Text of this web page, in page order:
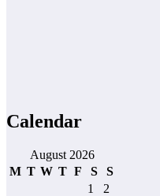
Calendar
August 2026
M T W T F S
S
1
2